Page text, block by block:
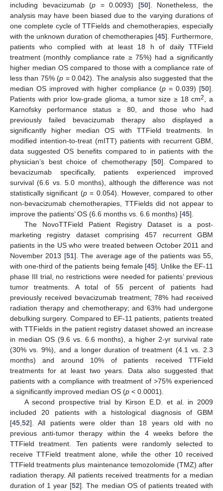
including bevacizumab (p = 0.0093) [50]. Nonetheless, the
analysis may have been biased due to the varying durations of
one complete cycle of TTFields and chemotherapies, especially
with the unknown duration of chemotherapies [45]. Furthermore,
patients who complied with at least 18 h of daily TTField
treatment (monthly compliance rate ≥ 75%) had a significantly
higher median OS compared to those with a compliance rate of
less than 75% (p = 0.042). The analysis also suggested that the
median OS improved with higher compliance (p= 0.039) [50].
Patients with prior low-grade glioma, a tumor size ≥ 18 cm2
, a
Karnofsky performance status ≥ 80, and those who had
previously failed bevacizumab therapy also displayed a
significantly higher median OS with TTField treatments. In
modified intention-to-treat (mITT) patients with recurrent GBM,
data suggested OS benefits compared to in patients with the
physician’s best choice of chemotherapy [50]. Compared to
bevacizumab specifically, patients experienced improved
survival (6.6 vs. 5.0 months), although the difference was not
statistically significant (p= 0.054). However, compared to other
non-bevacizumab chemotherapies, TTFields did not appear to
improve the patients’ OS (6.6 months vs. 6.6 months) [45].
The NovoTTField Patient Registry Dataset is a post-
marketing registry dataset comprising 457 recurrent GBM
patients in the US who were treated between October 2011 and
November 2013 [51]. The average age of the patients was 55,
with one-third of the patients being female [45]. Unlike the EF-11
phase III trial, no restrictions were needed for patients’ previous
tumor treatments. A total of 55 percent of patients had
previously received bevacizumab treatment; 78% had received
radiation therapy and chemotherapy; and 63% had undergone
debulking surgery. Compared to EF-11 patients, patients treated
with TTFields in the patient registry dataset showed an increase
in median OS (9.6 vs. 6.6 months), a higher 2-yr survival rate
(30% vs. 9%), and a longer duration of treatment (4.1 vs. 2.3
months) and around 10% of patients received TTField
treatments for at least two years. Data also suggested that
patients with a compliance with treatment of >75% experienced
a significantly improved median OS (p < 0.0001).
A second prospective trial by Kirson E.D. et al. in 2009
included 20 patients with a histological diagnosis of GBM
[45 52]. All patients were older than 18 years old with no
previous anti-tumor therapy within the 4 weeks before the
TTField treatment. Ten patients were randomly selected to
receive TTField treatment alone, while the other 10 received
TTField treatments plus maintenance temozolomide (TMZ) after
radiation therapy. All patients received treatments for a median
duration of 1 year [52]. The median OS of patients treated with